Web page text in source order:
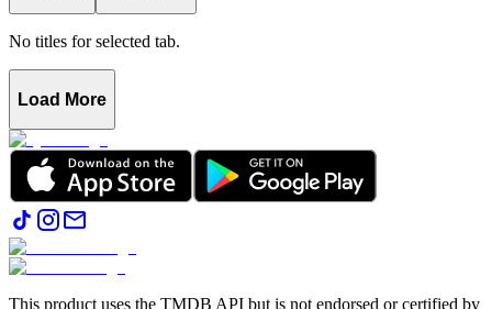
No titles for selected tab.
Load More
This product uses the TMDB API but is not endorsed or certified by